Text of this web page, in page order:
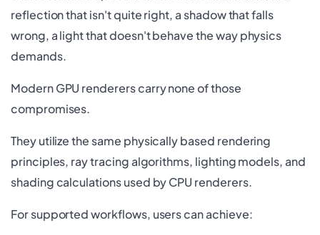
reflection that isn't quite right, a shadow that falls
wrong, a light that doesn't behave the way physics
demands.
Modern GPU renderers carry none of those
compromises.
They utilize the same physically based rendering
principles, ray tracing algorithms, lighting models, and
shading calculations used by CPU renderers.
For supported workflows, users can achieve: